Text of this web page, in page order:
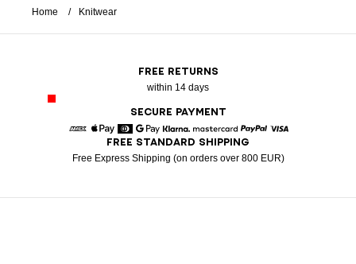
Home Knitwear
FREE RETURNS
within 14 days
SECURE PAYMENT
American Express
Apple Pay
DinersGoogle Pay
Klarna Mastercard
FREE STANDARD SHIPPING
Free Express Shipping (on orders over 800 EUR)